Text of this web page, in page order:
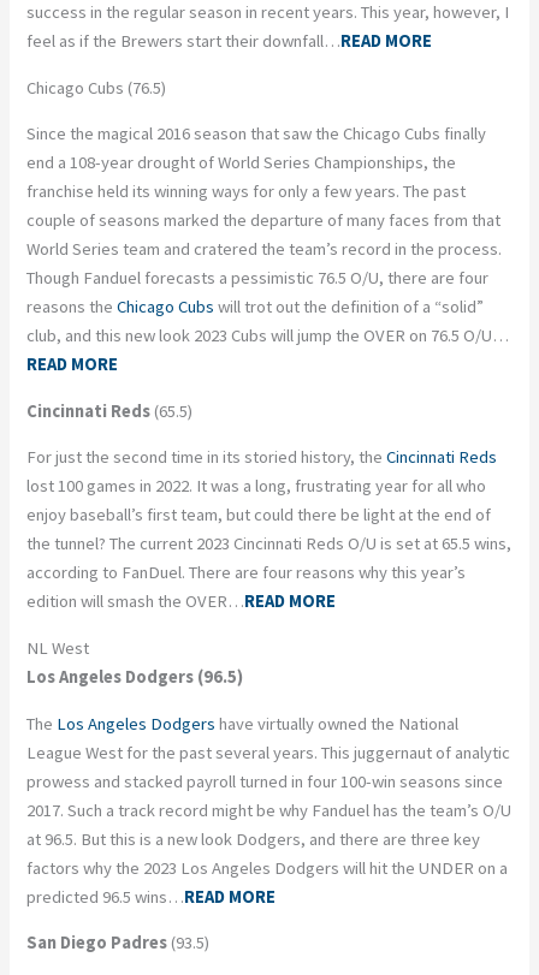
success in the regular season in recent years. This year, however, I
feel as if the Brewers start their downfall…READ MORE
Chicago Cubs (76.5)
Since the magical 2016 season that saw the Chicago Cubs finally
end a 108-year drought of World Series Championships, the
franchise held its winning ways for only a few years. The past
couple of seasons marked the departure of many faces from that
World Series team and cratered the team’s record in the process.
Though Fanduel forecasts a pessimistic 76.5 O/U, there are four
reasons theChicago Cubs will trot out the definition of a “solid”
club, and this new look 2023 Cubs will jump the OVER on 76.5 O/U…
READ MORE
Cincinnati Reds (65.5)
For just the second time in its storied history, theCincinnati Reds
lost 100 games in 2022. It was a long, frustrating year for all who
enjoy baseball’s first team, but could there be light at the end of
the tunnel? The current 2023 Cincinnati Reds O/U is set at 65.5 wins,
according to FanDuel. There are four reasons why this year’s
edition will smash the OVER…READ MORE
NL West
Los Angeles Dodgers (96.5)
The Los Angeles Dodgers have virtually owned the National
League West for the past several years. This juggernaut of analytic
prowess and stacked payroll turned in four 100-win seasons since
2017. Such a track record might be why Fanduel has the team’s O/U
at 96.5. But this is a new look Dodgers, and there are three key
factors why the 2023 Los Angeles Dodgers will hit the UNDER on a
predicted 96.5 wins…READ MORE
San Diego Padres (93.5)